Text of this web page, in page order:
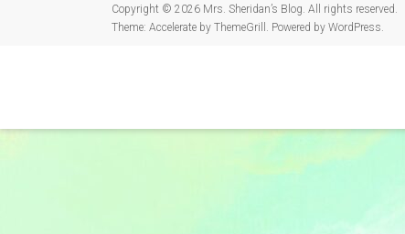
Copyright © 2026 Mrs. Sheridan’s Blog. All rights reserved.
Theme: Accelerate by ThemeGrill. Powered by WordPress.